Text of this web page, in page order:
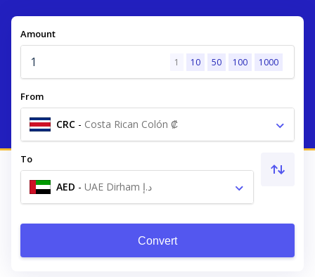
Amount
1 10 50 100 1000
From
CRC - Costa Rican Colón ₡
To
AED - UAE Dirham د.إ
Convert